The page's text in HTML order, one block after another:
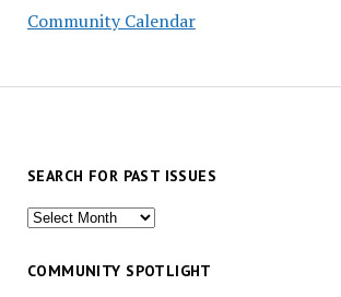
Community Calendar
SEARCH FOR PAST ISSUES
Search
past
COMMUNITY SPOTLIGHT